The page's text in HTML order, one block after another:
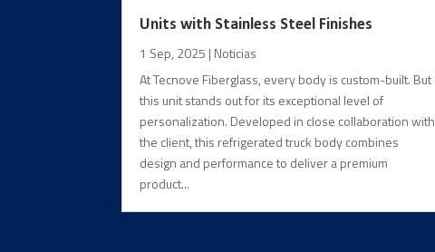
Units with Stainless Steel Finishes
1 Sep, 2025 | Noticias
At Tecnove Fiberglass, every body is custom-built. But
this unit stands out for its exceptional level of
personalization. Developed in close collaboration with
the client, this refrigerated truck body combines
design and performance to deliver a premium
product...